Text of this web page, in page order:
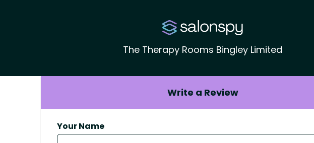
The Therapy Rooms Bingley Limited
Write a Review
Your Name